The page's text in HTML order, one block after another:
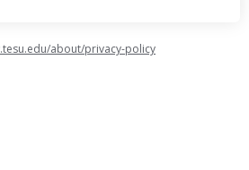
about/privacy-policy